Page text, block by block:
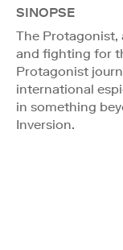
SINOPSE
The
and fighting for
Protagonist
international
in something
Inversion.